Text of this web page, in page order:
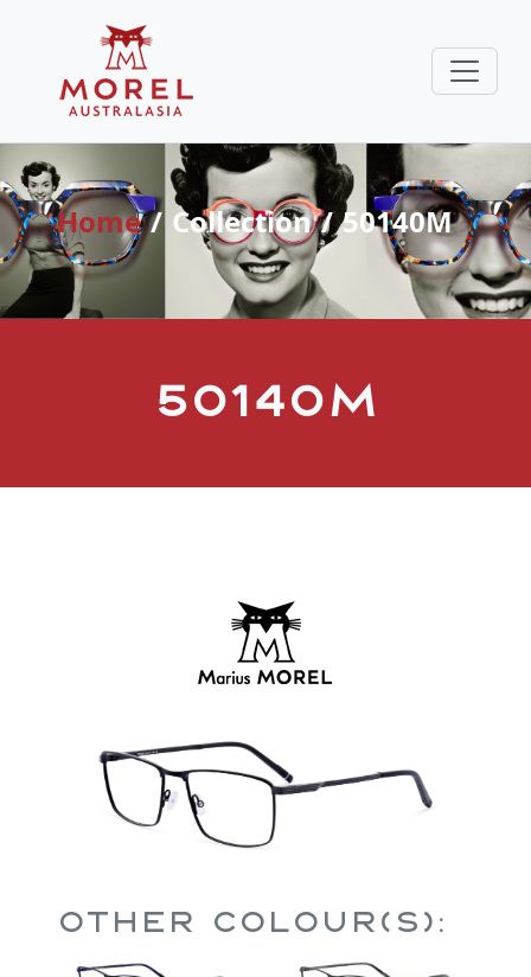
Home Collection 50140M
50140M
Other Colour(s):